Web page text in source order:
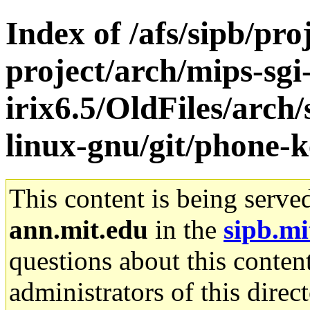
Index of /afs/sipb/
project/arch/mips-
irix6.5/OldFiles/
linux-gnu/git/phone-
This content is being
ann.mit.edu in the
questions about this
administrators of this